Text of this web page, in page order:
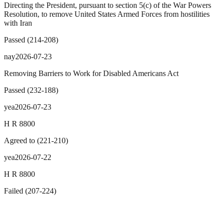
Directing the President, pursuant to section 5(c) of the War Powers
Resolution, to remove United States Armed Forces from hostilities
with Iran
Passed (214-208)
nay2026-07-23
Removing Barriers to Work for Disabled Americans Act
Passed (232-188)
yea2026-07-23
H R 8800
Agreed to (221-210)
yea2026-07-22
H R 8800
Failed (207-224)